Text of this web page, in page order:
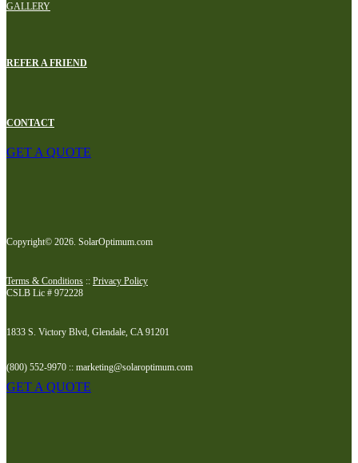
GALLERY
REFER A FRIEND
CONTACT
GET A QUOTE
Copyright© 2026. SolarOptimum.com
Terms & Conditions :: Privacy Policy
CSLB Lic # 972228
1833 S. Victory Blvd, Glendale, CA 91201
(800) 552-9970 :: marketing@solaroptimum.com
GET A QUOTE